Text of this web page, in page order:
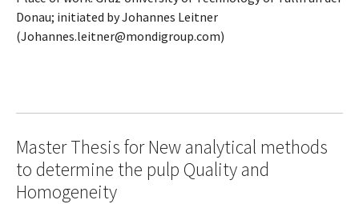
Donau; initiated by Johannes Leitner
(Johannes.leitner@mondigroup.com)
Master Thesis for New analytical methods
to determine the pulp Quality and
Homogeneity